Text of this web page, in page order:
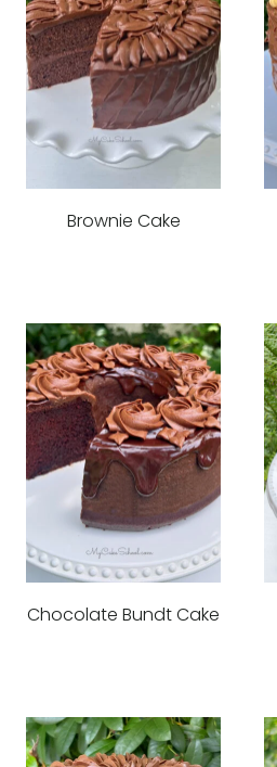
Brownie Cake
Chocolate Bundt Cake